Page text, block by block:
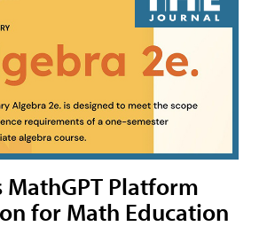
Platform
for Math Education